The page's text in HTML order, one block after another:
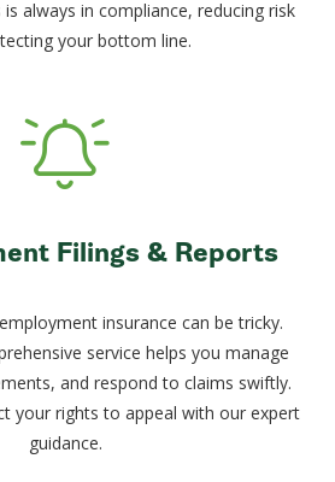
always in compliance, reducing risk
your bottom line.
Filings & Reports
insurance can be tricky.
service helps you manage
and respond to claims swiftly.
your rights to appeal with our expert
guidance.